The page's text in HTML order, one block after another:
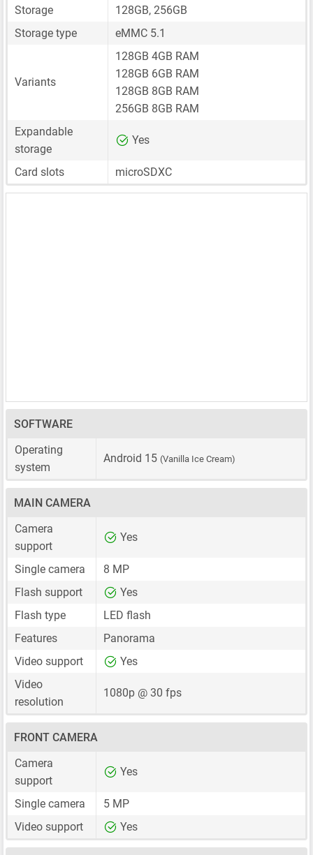
Storage
128GB, 256GB
Storage type
eMMC 5.1
Variants
128GB 4GB RAM
128GB 6GB RAM
128GB 8GB RAM
256GB 8GB RAM
Expandable
storage
Yes
Card slots microSDXC
SOFTWARE
Operating
system
Android 15 (Vanilla Ice Cream)
MAIN CAMERA
Camera
support
Yes
Single camera
8 MP
Flash support
Yes
Flash type
LED flash
Features
Panorama
Video support
Yes
Video
resolution
1080p @ 30 fps
FRONT CAMERA
Camera
support
Yes
Single camera
5 MP
Video support
Yes